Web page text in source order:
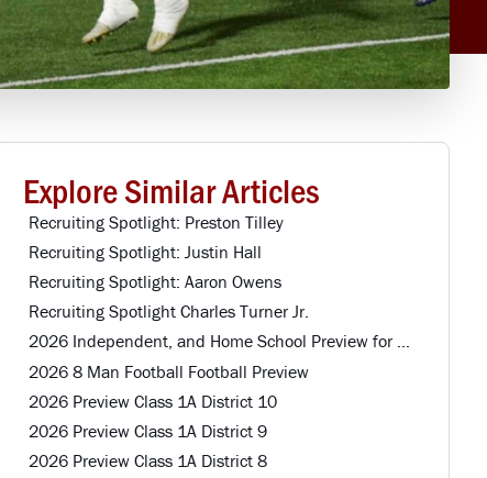
Explore Similar Articles
Recruiting Spotlight: Preston Tilley
Recruiting Spotlight: Justin Hall
Recruiting Spotlight: Aaron Owens
Recruiting Spotlight Charles Turner Jr.
2026 Independent, and Home School Preview for Louisiana Football Teams Preview
2026 8 Man Football Football Preview
2026 Preview Class 1A District 10
2026 Preview Class 1A District 9
2026 Preview Class 1A District 8